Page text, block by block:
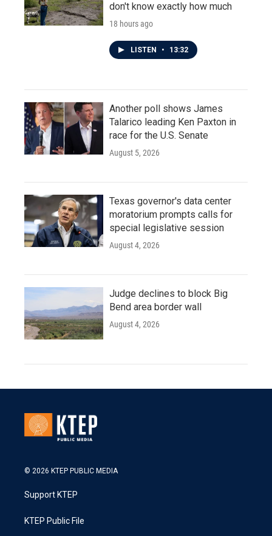
don't know exactly how much
18 hours ago
LISTEN • 13:32
Another poll shows James
Talarico leading Ken Paxton in
race for the U.S. Senate
August 5, 2026
Texas governor's data center
moratorium prompts calls for
special legislative session
August 4, 2026
Judge declines to block Big
Bend area border wall
August 4, 2026
© 2026 KTEP PUBLIC MEDIA
Support KTEP
KTEP Public File